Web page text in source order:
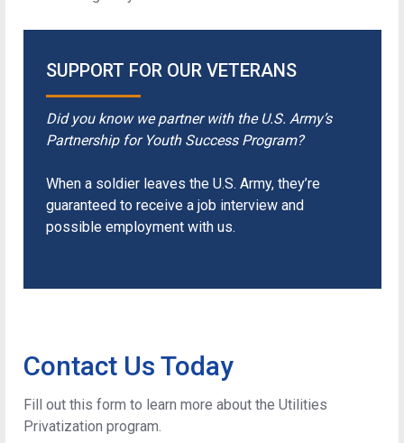
SUPPORT FOR OUR VETERANS
Did you know we partner with the U.S. Army’s
Partnership for Youth Success Program?
When a soldier leaves the U.S. Army, they’re
guaranteed to receive a job interview and
possible employment with us.
Contact Us Today
Fill out this form to learn more about the Utilities
Privatization program.